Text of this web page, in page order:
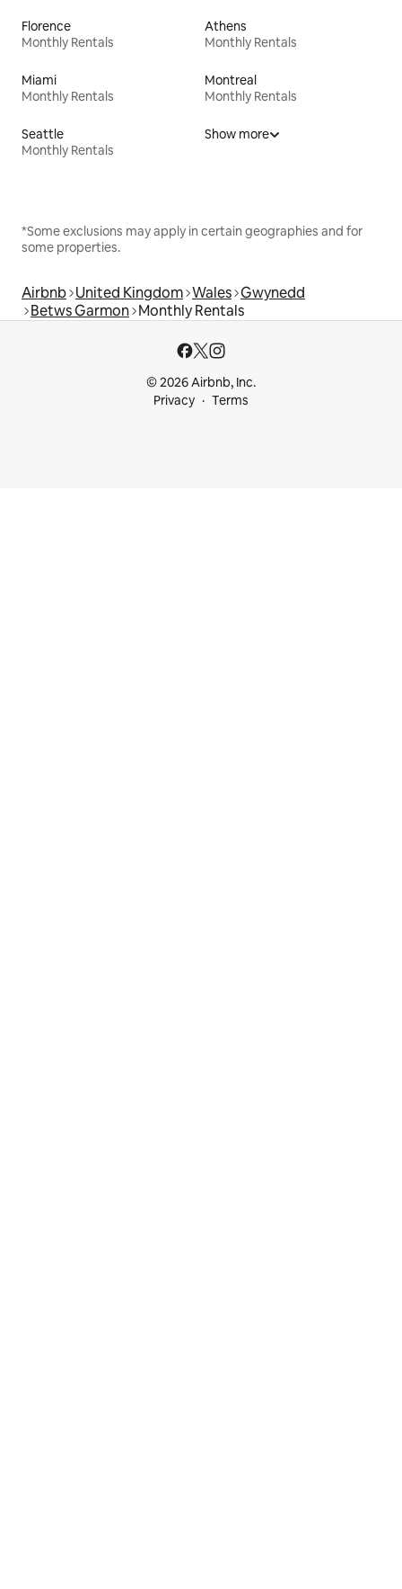
Florence
Monthly Rentals
Athens
Monthly Rentals
Miami
Monthly Rentals
Montreal
Monthly Rentals
Seattle
Monthly Rentals
Show more
*Some exclusions may apply in certain geographies and for
some properties.
Airbnb United Kingdom Wales Gwynedd
Betws Garmon Monthly Rentals
© 2026 Airbnb, Inc.
Privacy
Terms